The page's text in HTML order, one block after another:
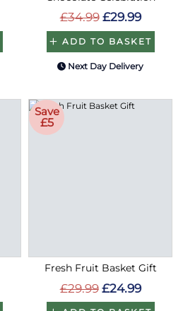
£34.99 £29.99
ADD TO BASKET
Next Day Delivery
Save
£5
Fresh Fruit Basket Gift
£29.99 £24.99